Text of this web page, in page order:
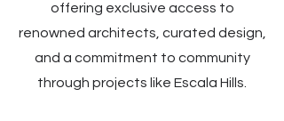
offering exclusive access to
renowned architects, curated design,
and a commitment to community
through projects like Escala Hills.